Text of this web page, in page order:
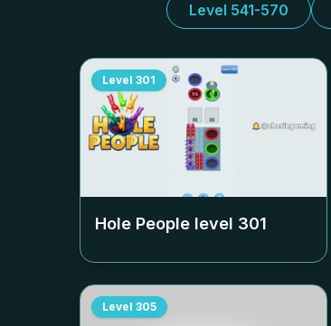
Level 541-570
Level 301
Hole People level 301
Level 305